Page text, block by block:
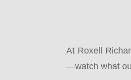
At Roxell
—watch what